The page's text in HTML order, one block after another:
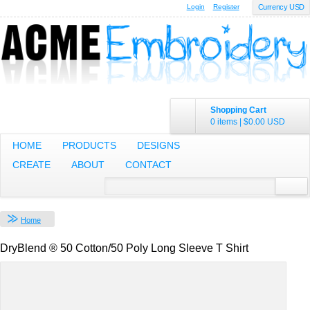
Currency USD
Login Register
Shopping Cart
0 items | $0.00 USD
HOME PRODUCTS
DESIGNS
CREATE
ABOUT CONTACT
Home
DryBlend ® 50 Cotton/50 Poly Long Sleeve T Shirt